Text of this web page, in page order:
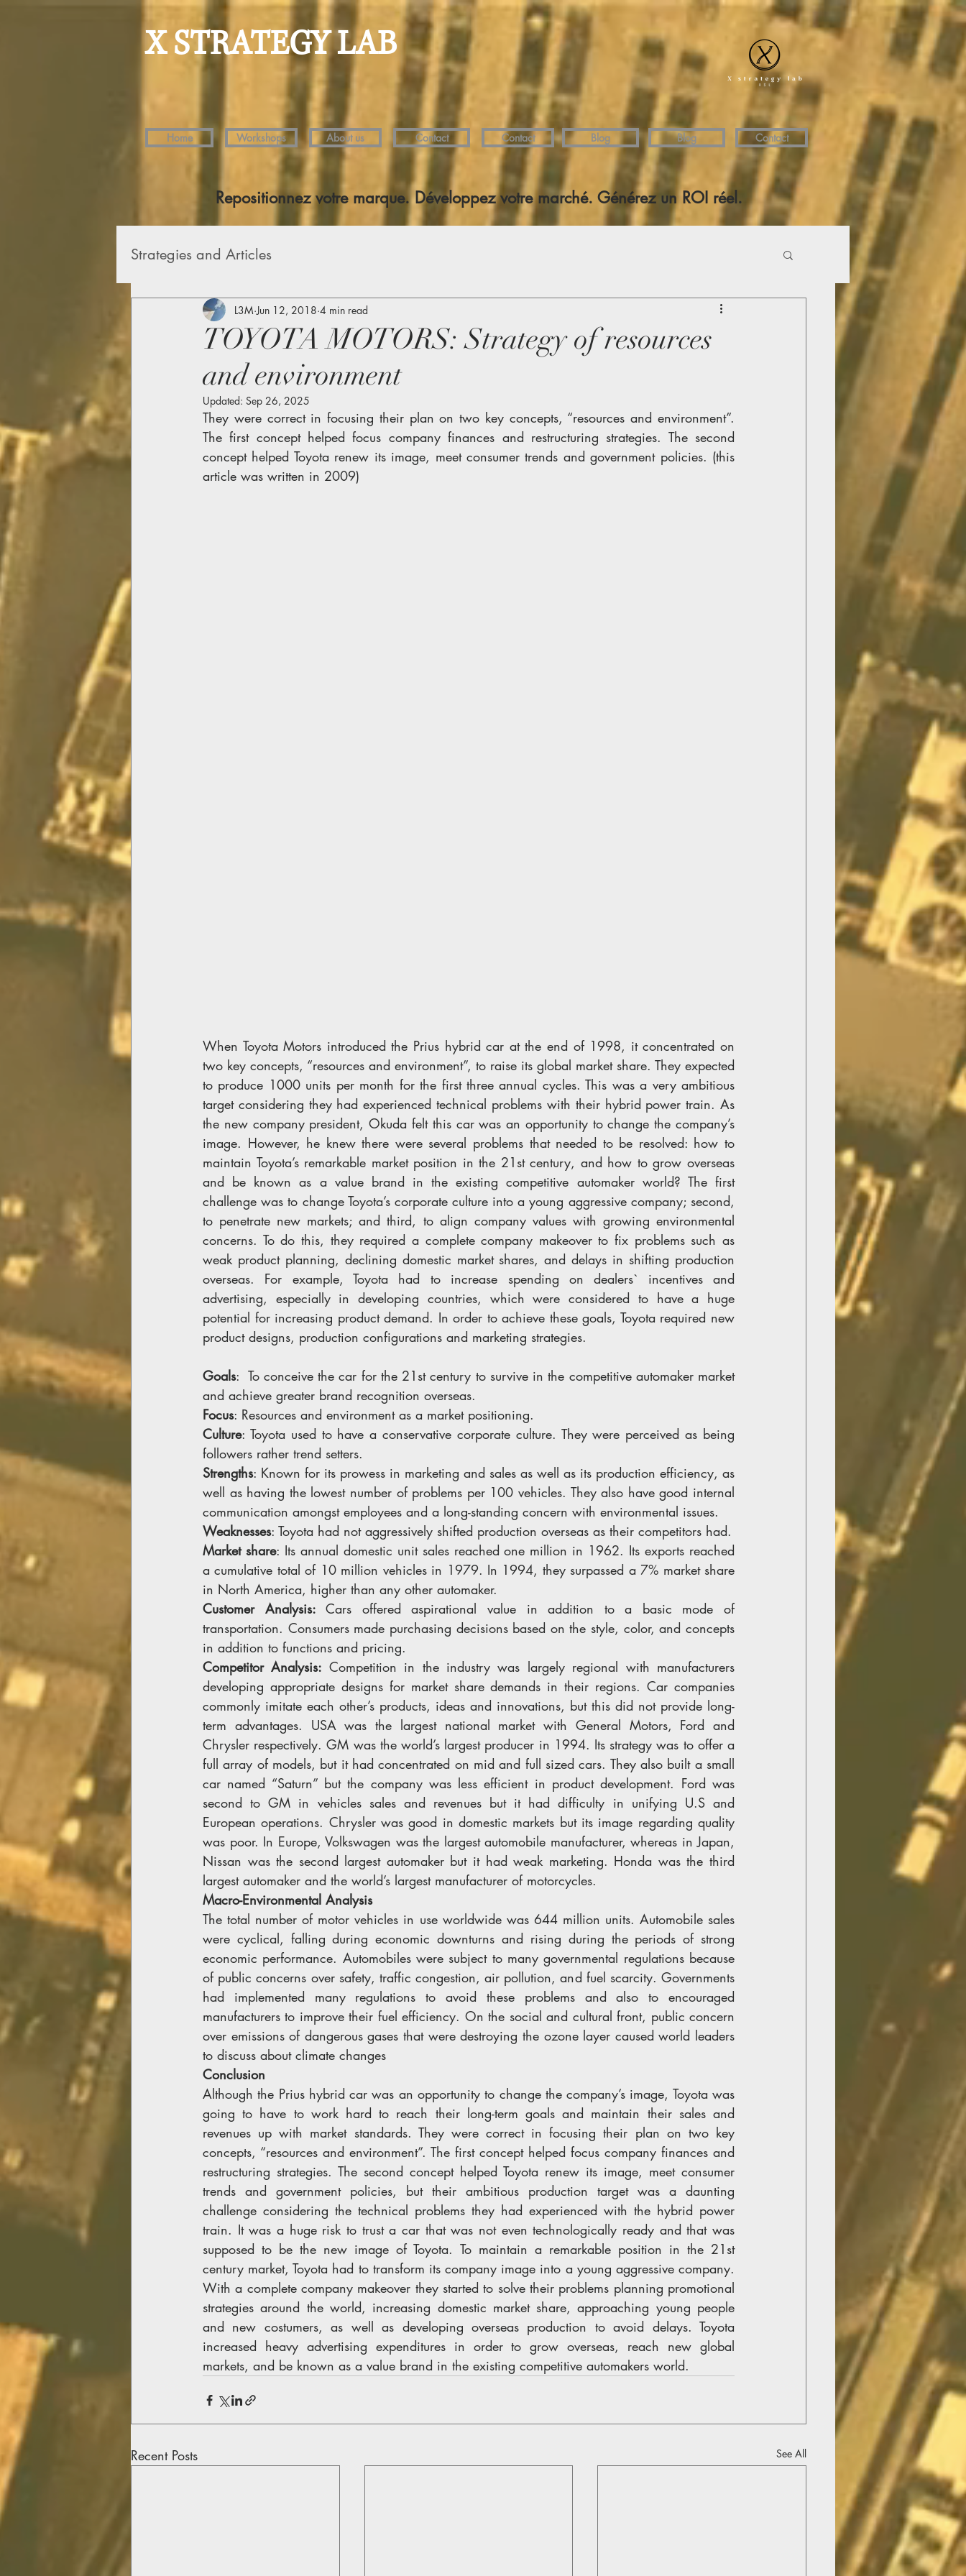
X STRATEGY LAB
Home Workshops About us Contact Contact Blog Blog Contact
Repositionnez votre marque. Développez votre marché. Générez un ROI réel.
Strategies and Articles
TOYOTA MOTORS: Strategy of resources
and environment
L3M Jun 12, 2018 4 min read
Updated: Sep 26, 2025
They were correct in focusing their plan on two key concepts, “resources and environment”.
The first concept helped focus company finances and restructuring strategies. The second
concept helped Toyota renew its image, meet consumer trends and government policies. (this
article was written in 2009)
When Toyota Motors introduced the Prius hybrid car at the end of 1998, it concentrated on
two key concepts, “resources and environment”, to raise its global market share. They expected
to produce 1000 units per month for the first three annual cycles. This was a very ambitious
target considering they had experienced technical problems with their hybrid power train. As
the new company president, Okuda felt this car was an opportunity to change the company’s
image. However, he knew there were several problems that needed to be resolved: how to
maintain Toyota’s remarkable market position in the 21st century, and how to grow overseas
and be known as a value brand in the existing competitive automaker world? The first
challenge was to change Toyota’s corporate culture into a young aggressive company; second,
to penetrate new markets; and third, to align company values with growing environmental
concerns. To do this, they required a complete company makeover to fix problems such as
weak product planning, declining domestic market shares, and delays in shifting production
overseas. For example, Toyota had to increase spending on dealers` incentives and
advertising, especially in developing countries, which were considered to have a huge
potential for increasing product demand. In order to achieve these goals, Toyota required new
product designs, production configurations and marketing strategies.
Goals:  To conceive the car for the 21st century to survive in the competitive automaker market
and achieve greater brand recognition overseas.
Focus: Resources and environment as a market positioning.
Culture: Toyota used to have a conservative corporate culture. They were perceived as being
followers rather trend setters.
Strengths: Known for its prowess in marketing and sales as well as its production efficiency, as
well as having the lowest number of problems per 100 vehicles. They also have good internal
communication amongst employees and a long-standing concern with environmental issues.
Weaknesses: Toyota had not aggressively shifted production overseas as their competitors had.
Market share: Its annual domestic unit sales reached one million in 1962. Its exports reached
a cumulative total of 10 million vehicles in 1979. In 1994, they surpassed a 7% market share
in North America, higher than any other automaker.
Customer Analysis: Cars offered aspirational value in addition to a basic mode of
transportation. Consumers made purchasing decisions based on the style, color, and concepts
in addition to functions and pricing.
Competitor Analysis: Competition in the industry was largely regional with manufacturers
developing appropriate designs for market share demands in their regions. Car companies
commonly imitate each other’s products, ideas and innovations, but this did not provide long-
term advantages. USA was the largest national market with General Motors, Ford and
Chrysler respectively. GM was the world’s largest producer in 1994. Its strategy was to offer a
full array of models, but it had concentrated on mid and full sized cars. They also built a small
car named “Saturn” but the company was less efficient in product development. Ford was
second to GM in vehicles sales and revenues but it had difficulty in unifying U.S and
European operations. Chrysler was good in domestic markets but its image regarding quality
was poor. In Europe, Volkswagen was the largest automobile manufacturer, whereas in Japan,
Nissan was the second largest automaker but it had weak marketing. Honda was the third
largest automaker and the world’s largest manufacturer of motorcycles.
Macro-Environmental Analysis
The total number of motor vehicles in use worldwide was 644 million units. Automobile sales
were cyclical, falling during economic downturns and rising during the periods of strong
economic performance. Automobiles were subject to many governmental regulations because
of public concerns over safety, traffic congestion, air pollution, and fuel scarcity. Governments
had implemented many regulations to avoid these problems and also to encouraged
manufacturers to improve their fuel efficiency. On the social and cultural front, public concern
over emissions of dangerous gases that were destroying the ozone layer caused world leaders
to discuss about climate changes
Conclusion
Although the Prius hybrid car was an opportunity to change the company’s image, Toyota was
going to have to work hard to reach their long-term goals and maintain their sales and
revenues up with market standards. They were correct in focusing their plan on two key
concepts, “resources and environment”. The first concept helped focus company finances and
restructuring strategies. The second concept helped Toyota renew its image, meet consumer
trends and government policies, but their ambitious production target was a daunting
challenge considering the technical problems they had experienced with the hybrid power
train. It was a huge risk to trust a car that was not even technologically ready and that was
supposed to be the new image of Toyota. To maintain a remarkable position in the 21st
century market, Toyota had to transform its company image into a young aggressive company.
With a complete company makeover they started to solve their problems planning promotional
strategies around the world, increasing domestic market share, approaching young people
and new costumers, as well as developing overseas production to avoid delays. Toyota
increased heavy advertising expenditures in order to grow overseas, reach new global
markets, and be known as a value brand in the existing competitive automakers world.
Recent Posts See All